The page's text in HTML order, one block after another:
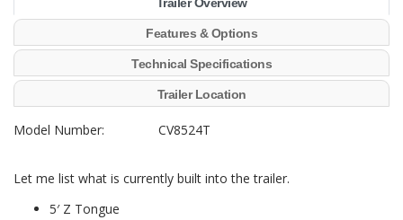
Trailer Overview
Features & Options
Technical Specifications
Trailer Location
Model Number: CV8524T
Let me list what is currently built into the trailer.
5′ Z Tongue